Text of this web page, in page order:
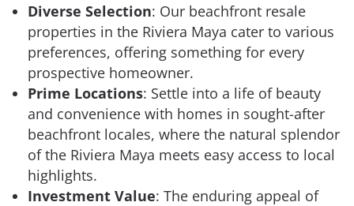
Diverse Selection: Our beachfront resale
properties in the Riviera Maya cater to various
preferences, offering something for every
prospective homeowner.
Prime Locations: Settle into a life of beauty
and convenience with homes in sought-after
beachfront locales, where the natural splendor
of the Riviera Maya meets easy access to local
highlights.
Investment Value: The enduring appeal of